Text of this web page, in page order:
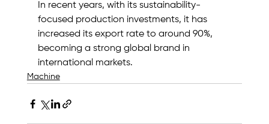
In recent years, with its sustainability-
focused production investments, it has
increased its export rate to around 90%,
becoming a strong global brand in
international markets.
Machine